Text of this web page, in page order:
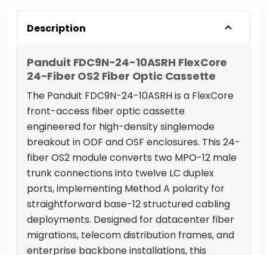
Description
Panduit FDC9N-24-10ASRH FlexCore
24-Fiber OS2 Fiber Optic Cassette
The Panduit FDC9N-24-10ASRH is a FlexCore
front-access fiber optic cassette
engineered for high-density singlemode
breakout in ODF and OSF enclosures. This 24-
fiber OS2 module converts two MPO-12 male
trunk connections into twelve LC duplex
ports, implementing Method A polarity for
straightforward base-12 structured cabling
deployments. Designed for datacenter fiber
migrations, telecom distribution frames, and
enterprise backbone installations, this